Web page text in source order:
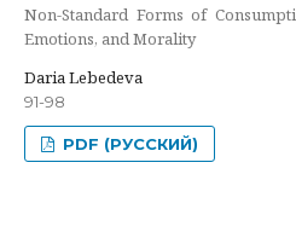
Non-Standard Forms of
Emotions, and Morality
Daria Lebedeva
91-98
PDF (РУССКИЙ)